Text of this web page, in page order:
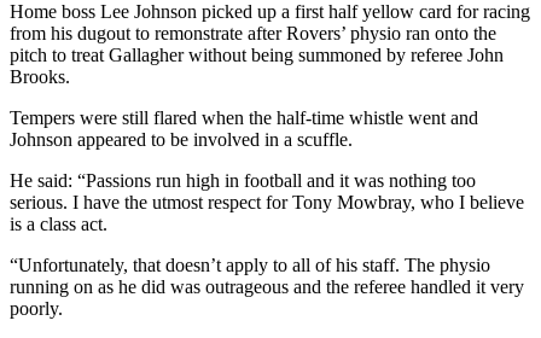
Home boss Lee Johnson picked up a first half yellow card for racing
from his dugout to remonstrate after Rovers’ physio ran onto the
pitch to treat Gallagher without being summoned by referee John
Brooks.
Tempers were still flared when the half-time whistle went and
Johnson appeared to be involved in a scuffle.
He said: “Passions run high in football and it was nothing too
serious. I have the utmost respect for Tony Mowbray, who I believe
is a class act.
“Unfortunately, that doesn’t apply to all of his staff. The physio
running on as he did was outrageous and the referee handled it very
poorly.